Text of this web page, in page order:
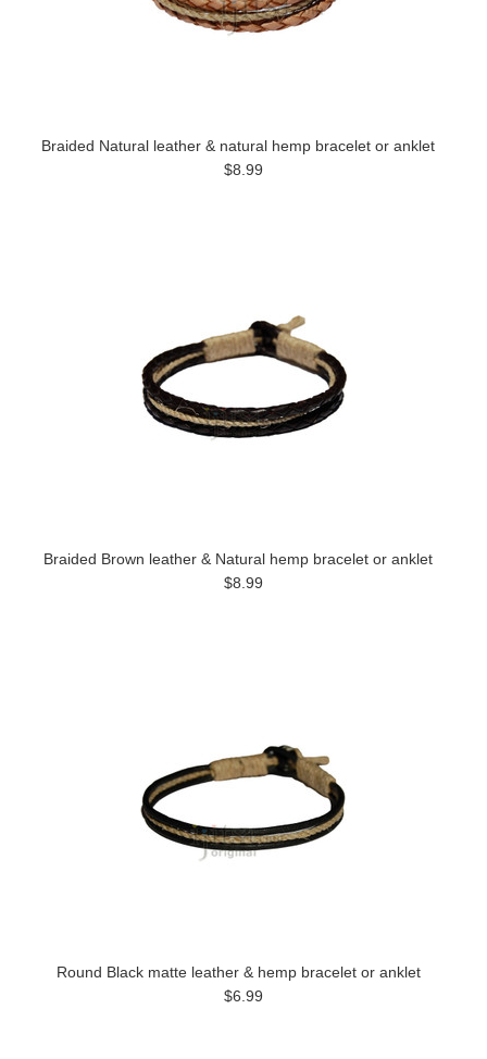
Braided Natural leather & natural hemp bracelet or anklet
$8.99
Braided Brown leather & Natural hemp bracelet or anklet
$8.99
Round Black matte leather & hemp bracelet or anklet
$6.99